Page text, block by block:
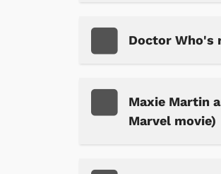
Doctor Who's
Maxie Martin
Marvel movie)